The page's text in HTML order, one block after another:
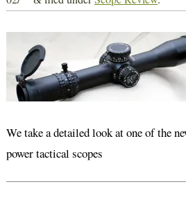
We take a detailed look at one of the
power tactical scopes